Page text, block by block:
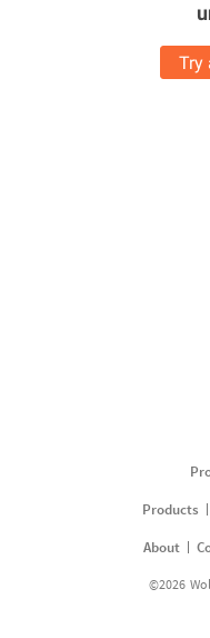
Try
Products
About
©2026